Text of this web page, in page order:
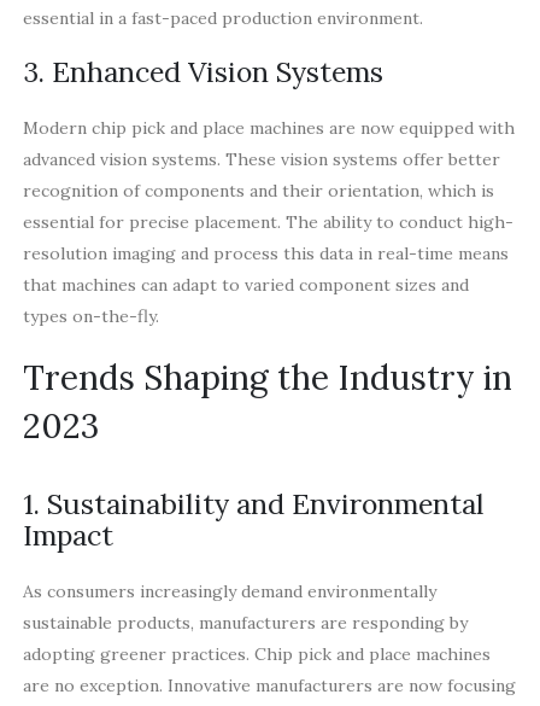
essential in a fast-paced production environment.
3. Enhanced Vision Systems
Modern chip pick and place machines are now equipped with
advanced vision systems. These vision systems offer better
recognition of components and their orientation, which is
essential for precise placement. The ability to conduct high-
resolution imaging and process this data in real-time means
that machines can adapt to varied component sizes and
types on-the-fly.
Trends Shaping the Industry in
2023
1. Sustainability and Environmental
Impact
As consumers increasingly demand environmentally
sustainable products, manufacturers are responding by
adopting greener practices. Chip pick and place machines
are no exception. Innovative manufacturers are now focusing